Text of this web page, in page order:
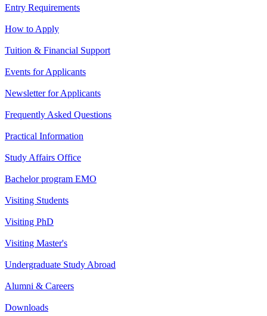
Entry Requirements
How to Apply
Tuition & Financial Support
Events for Applicants
Newsletter for Applicants
Frequently Asked Questions
Practical Information
Study Affairs Office
Bachelor program EMO
Visiting Students
Visiting PhD
Visiting Master's
Undergraduate Study Abroad
Alumni & Careers
Downloads